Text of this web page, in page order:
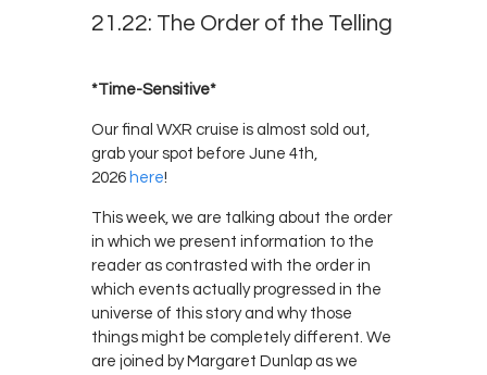
21.22: The Order of the Telling
*Time-Sensitive*
Our final WXR cruise is almost sold out,
grab your spot before June 4th,
2026 here!
This week, we are talking about the order
in which we present information to the
reader as contrasted with the order in
which events actually progressed in the
universe of this story and why those
things might be completely different. We
are joined by Margaret Dunlap as we